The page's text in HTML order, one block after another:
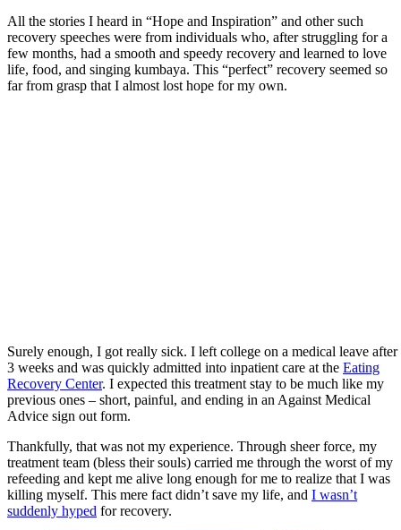
All the stories I heard in “Hope and Inspiration” and other such
recovery speeches were from individuals who, after struggling for a
few months, had a smooth and speedy recovery and learned to love
life, food, and singing kumbaya. This “perfect” recovery seemed so
far from grasp that I almost lost hope for my own.
Surely enough, I got really sick. I left college on a medical leave after
3 weeks and was quickly admitted into inpatient care at the Eating
Recovery Center. I expected this treatment stay to be much like my
previous ones – short, painful, and ending in an Against Medical
Advice sign out form.
Thankfully, that was not my experience. Through sheer force, my
treatment team (bless their souls) carried me through the worst of my
refeeding and kept me alive long enough for me to realize that I was
killing myself. This mere fact didn’t save my life, and I wasn’t
suddenly hyped for recovery.